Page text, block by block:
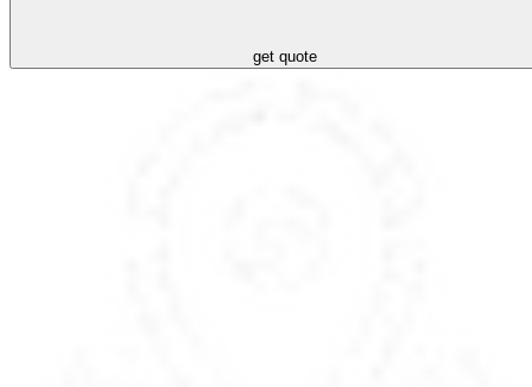
get quote